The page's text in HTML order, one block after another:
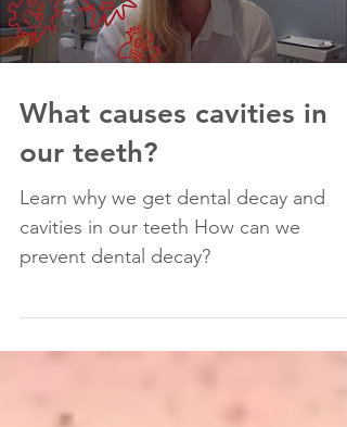
What causes cavities in
our teeth?
Learn why we get dental decay and
cavities in our teeth How can we
prevent dental decay?